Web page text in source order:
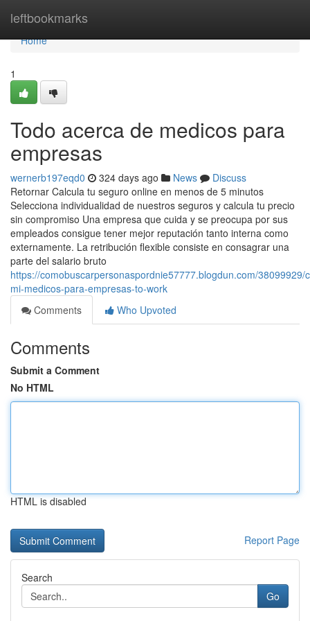
leftbookmarks
Home
Home
1
Todo acerca de medicos para
empresas
wernerb197eqd0 324 days ago News
Discuss
Retornar Calcula tu seguro online en menos de 5 minutos
Selecciona individualidad de nuestros seguros y calcula tu precio
sin compromiso Una empresa que cuida y se preocupa por sus
empleados consigue tener mejor reputación tanto interna como
externamente. La retribución flexible consiste en consagrar una
parte del salario bruto
https://comobuscarpersonaspordnie57777.blogdun.com/38099929/
mi-medicos-para-empresas-to-work
Comments
Who Upvoted
Comments
Submit a Comment
No HTML
HTML is disabled
Report Page
Search
Go